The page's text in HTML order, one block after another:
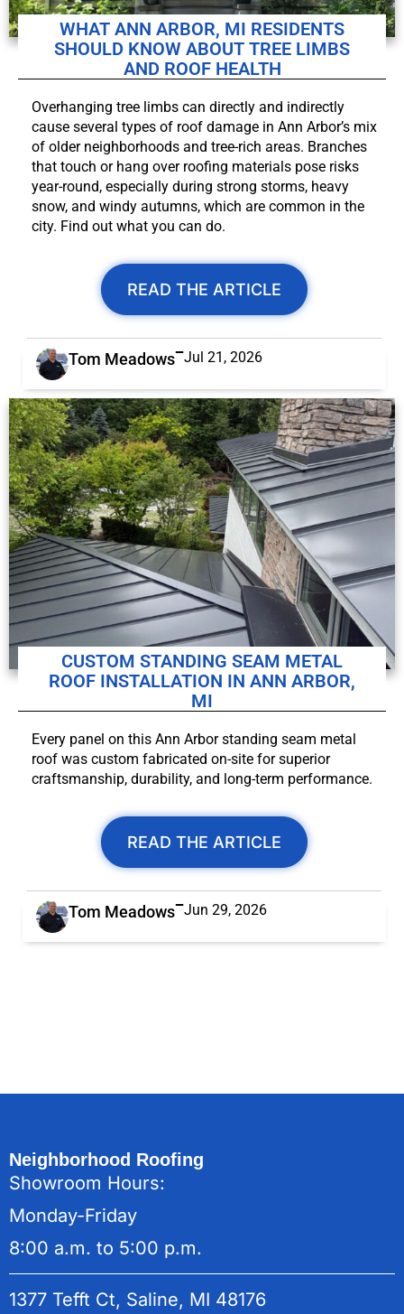
WHAT ANN ARBOR, MI RESIDENTS
SHOULD KNOW ABOUT TREE LIMBS
AND ROOF HEALTH
Overhanging tree limbs can directly and indirectly
cause several types of roof damage in Ann Arbor’s mix
of older neighborhoods and tree-rich areas. Branches
that touch or hang over roofing materials pose risks
year-round, especially during strong storms, heavy
snow, and windy autumns, which are common in the
city. Find out what you can do.
READ THE ARTICLE
Tom Meadows Jul 21, 2026
CUSTOM STANDING SEAM METAL
ROOF INSTALLATION IN ANN ARBOR,
MI
Every panel on this Ann Arbor standing seam metal
roof was custom fabricated on-site for superior
craftsmanship, durability, and long-term performance.
READ THE ARTICLE
Tom Meadows Jun 29, 2026
Neighborhood Roofing
Showroom Hours:
Monday-Friday
8:00 a.m. to 5:00 p.m.
1377 Tefft Ct, Saline, MI 48176